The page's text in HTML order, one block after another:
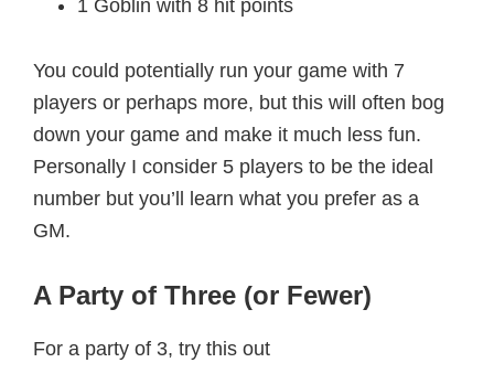
1 Goblin with 8 hit points
You could potentially run your game with 7
players or perhaps more, but this will often bog
down your game and make it much less fun.
Personally I consider 5 players to be the ideal
number but you’ll learn what you prefer as a
GM.
A Party of Three (or Fewer)
For a party of 3, try this out